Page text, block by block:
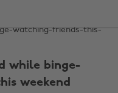
while binge-
weekend